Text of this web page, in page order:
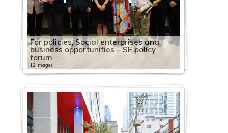
For policies, Social enterprises and
business opportunities – SE policy
forum
12 images